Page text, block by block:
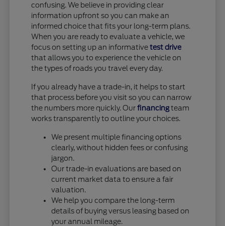
confusing. We believe in providing clear
information upfront so you can make an
informed choice that fits your long-term plans.
When you are ready to evaluate a vehicle, we
focus on setting up an informativetest drive
that allows you to experience the vehicle on
the types of roads you travel every day.
If you already have a trade-in, it helps to start
that process before you visit so you can narrow
the numbers more quickly. Ourfinancingteam
works transparently to outline your choices.
We present multiple financing options
clearly, without hidden fees or confusing
jargon.
Our trade-in evaluations are based on
current market data to ensure a fair
valuation.
We help you compare the long-term
details of buying versus leasing based on
your annual mileage.